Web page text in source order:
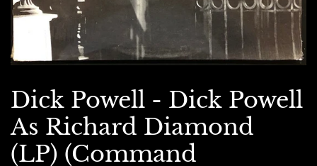
Dick Powell - Dick Powell
As Richard Diamond
(LP) (Command